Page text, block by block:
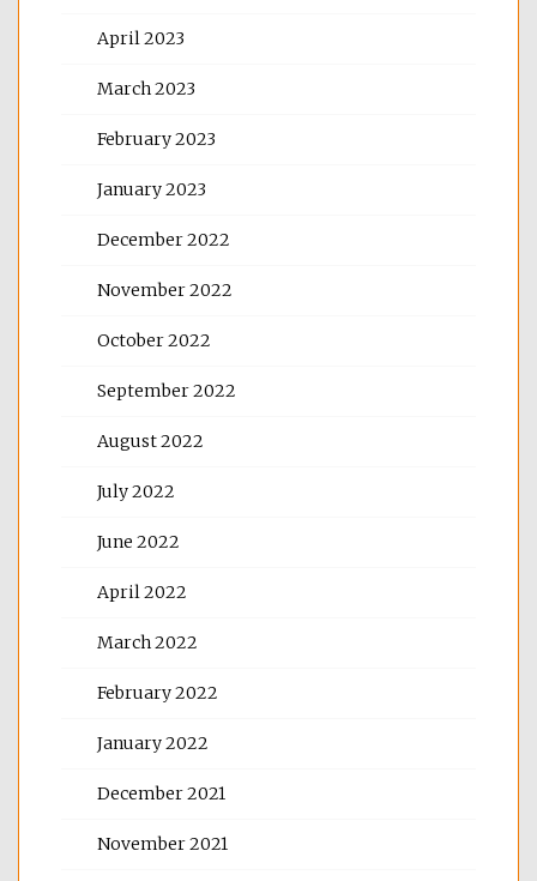
April 2023
March 2023
February 2023
January 2023
December 2022
November 2022
October 2022
September 2022
August 2022
July 2022
June 2022
April 2022
March 2022
February 2022
January 2022
December 2021
November 2021